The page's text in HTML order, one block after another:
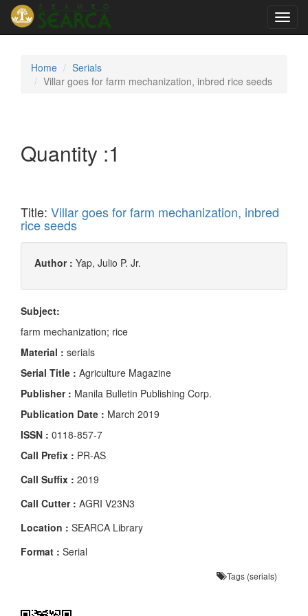
Home
Serials
Villar goes for farm mechanization, inbred rice seeds
Quantity :1
Title: Villar goes for farm mechanization, inbred
rice seeds
Author : Yap, Julio P. Jr.
Subject:
farm mechanization; rice
Material : serials
Serial Title : Agriculture Magazine
Publisher : Manila Bulletin Publishing Corp.
Publication Date : March 2019
ISSN : 0118-857-7
Call Prefix : PR-AS
Call Suffix : 2019
Call Cutter : AGRI V23N3
Location : SEARCA Library
Format : Serial
Tags (serials)